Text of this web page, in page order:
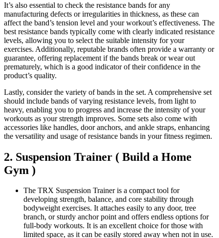
It’s also essential to check the resistance bands for any
manufacturing defects or irregularities in thickness, as these can
affect the band’s tension level and your workout’s effectiveness. The
best resistance bands typically come with clearly indicated resistance
levels, allowing you to select the suitable intensity for your
exercises. Additionally, reputable brands often provide a warranty or
guarantee, offering replacement if the bands break or wear out
prematurely, which is a good indicator of their confidence in the
product’s quality.
Lastly, consider the variety of bands in the set. A comprehensive set
should include bands of varying resistance levels, from light to
heavy, enabling you to progress and increase the intensity of your
workouts as your strength improves. Some sets also come with
accessories like handles, door anchors, and ankle straps, enhancing
the versatility and usage of resistance bands in your fitness regimen.
2. Suspension Trainer ( Build a Home
Gym )
The TRX Suspension Trainer is a compact tool for
developing strength, balance, and core stability through
bodyweight exercises. It attaches easily to any door, tree
branch, or sturdy anchor point and offers endless options for
full-body workouts. It is an excellent choice for those with
limited space, as it can be easily stored away when not in use.